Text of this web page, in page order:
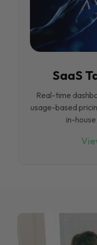
SaaS
Real-time
usage-based
in-